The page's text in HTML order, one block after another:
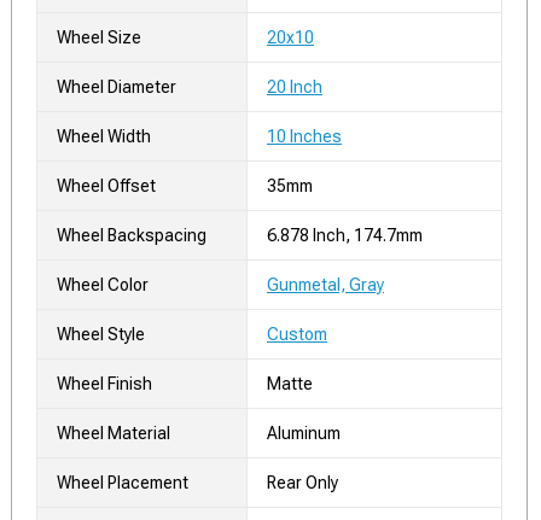
Wheel Size 20x10
Wheel Diameter 20 Inch
Wheel Width 10 Inches
Wheel Offset 35mm
Wheel Backspacing 6.878 Inch, 174.7mm
Wheel Color Gunmetal, Gray
Wheel Style Custom
Wheel Finish Matte
Wheel Material Aluminum
Wheel Placement Rear Only